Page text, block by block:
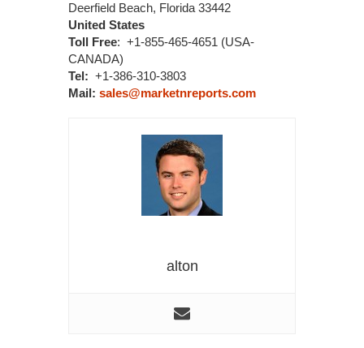
Deerfield Beach, Florida 33442
United States
Toll Free: +1-855-465-4651 (USA-
CANADA)
Tel: +1-386-310-3803
Mail: sales@marketnreports.com
alton